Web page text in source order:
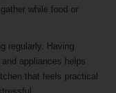
while food or
regularly. Having
appliances helps
that feels practical